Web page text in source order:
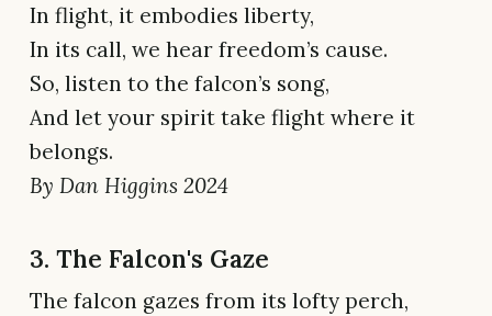
In flight, it embodies liberty,
In its call, we hear freedom’s cause.
So, listen to the falcon’s song,
And let your spirit take flight where it
belongs.
By Dan Higgins 2024
3. The Falcon's Gaze
The falcon gazes from its lofty perch,